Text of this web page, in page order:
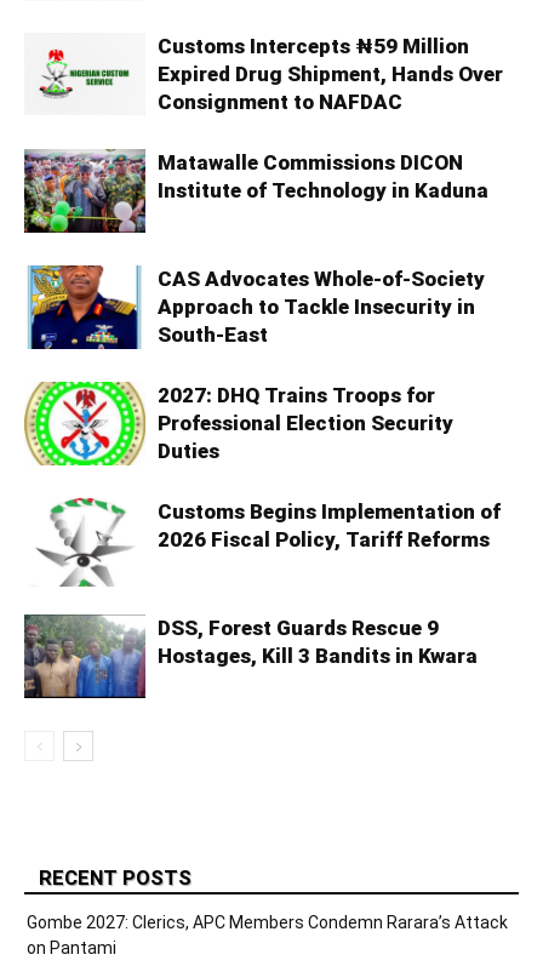
Customs Intercepts ₦59 Million
Expired Drug Shipment, Hands Over
Consignment to NAFDAC
Matawalle Commissions DICON
Institute of Technology in Kaduna
CAS Advocates Whole-of-Society
Approach to Tackle Insecurity in
South-East
2027: DHQ Trains Troops for
Professional Election Security
Duties
Customs Begins Implementation of
2026 Fiscal Policy, Tariff Reforms
DSS, Forest Guards Rescue 9
Hostages, Kill 3 Bandits in Kwara
RECENT POSTS
Gombe 2027: Clerics, APC Members Condemn Rarara’s Attack
on Pantami